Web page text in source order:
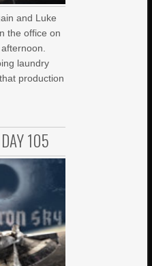
and Luke
the office on
laundry
production
105